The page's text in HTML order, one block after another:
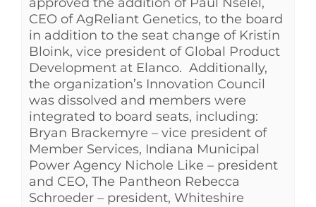
CEO of AgReliant Genetics, to the board
in addition to the seat change of Kristin
Bloink, vice president of Global Product
Development at Elanco. Additionally,
the organization’s Innovation Council
was dissolved and members were
integrated to board seats, including:
Bryan Brackemyre – vice president of
Member Services, Indiana Municipal
Power Agency Nichole Like – president
and CEO, The Pantheon Rebecca
Schroeder – president, Whiteshire